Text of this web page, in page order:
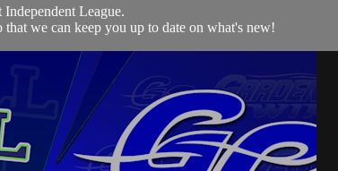
Independent League.
we can keep you up to date on what's new!